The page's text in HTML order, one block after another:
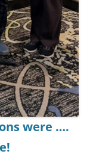
were ….